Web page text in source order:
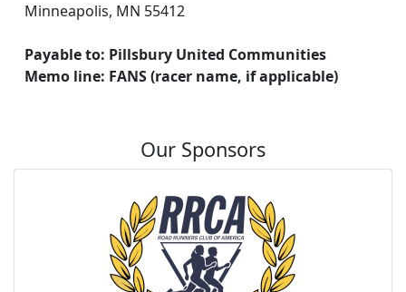
Minneapolis, MN 55412
Payable to: Pillsbury United Communities
Memo line: FANS (racer name, if applicable)
Our Sponsors